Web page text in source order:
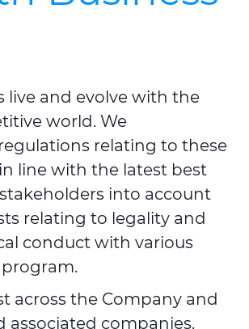
live and evolve with the
world. We
relating to these
line with the latest best
into account
relating to legality and
conduct with various
across the Company and
associated companies.